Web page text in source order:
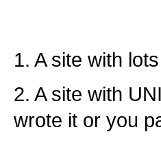
1. A site with
2. A site with
wrote it or you